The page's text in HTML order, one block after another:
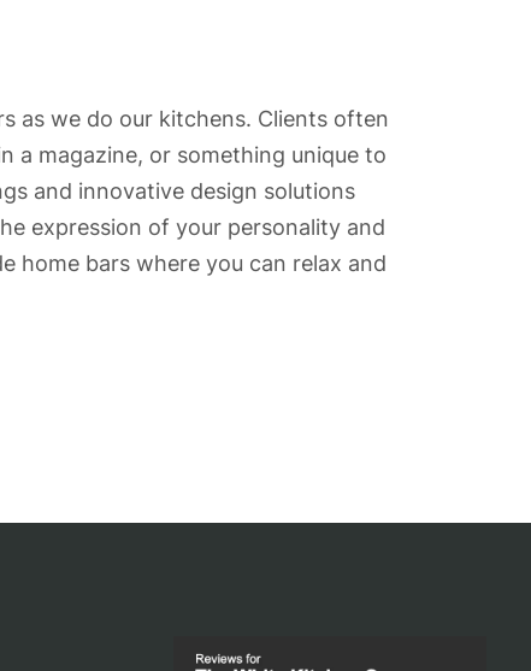
as we do our kitchens. Clients often
a magazine, or something unique to
and innovative design solutions
expression of your personality and
home bars where you can relax and